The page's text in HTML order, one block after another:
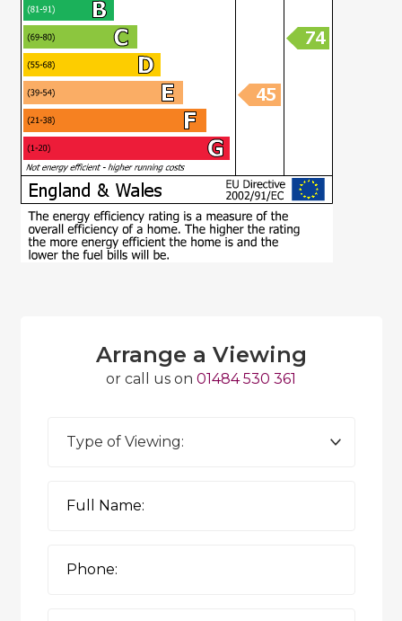
Arrange a Viewing
or call us on 01484 530 361